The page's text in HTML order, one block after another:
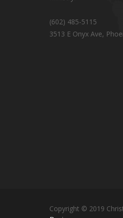
(602) 485-5115
3513 E Onyx Ave,
Copyright © 2019